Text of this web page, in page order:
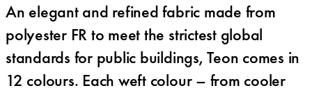
An elegant and refined fabric made from
polyester FR to meet the strictest global
standards for public buildings, Teon comes in
12 colours. Each weft colour – from cooler